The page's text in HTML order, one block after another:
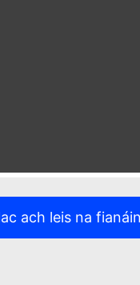
ach leis na